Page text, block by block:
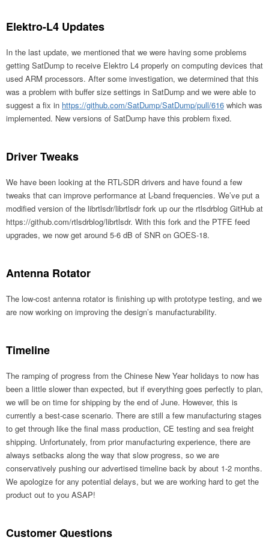
Elektro-L4 Updates
In the last update, we mentioned that we were having some problems
getting SatDump to receive Elektro L4 properly on computing devices that
used ARM processors. After some investigation, we determined that this
was a problem with buffer size settings in SatDump and we were able to
suggest a fix in https://github.com/SatDump/SatDump/pull/616 which was
implemented. New versions of SatDump have this problem fixed.
Driver Tweaks
We have been looking at the RTL-SDR drivers and have found a few
tweaks that can improve performance at L-band frequencies. We’ve put a
modified version of the librtlsdr/librtlsdr fork up our the rtlsdrblog GitHub at
https://github.com/rtlsdrblog/librtlsdr. With this fork and the PTFE feed
upgrades, we now get around 5-6 dB of SNR on GOES-18.
Antenna Rotator
The low-cost antenna rotator is finishing up with prototype testing, and we
are now working on improving the design’s manufacturability.
Timeline
The ramping of progress from the Chinese New Year holidays to now has
been a little slower than expected, but if everything goes perfectly to plan,
we will be on time for shipping by the end of June. However, this is
currently a best-case scenario. There are still a few manufacturing stages
to get through like the final mass production, CE testing and sea freight
shipping. Unfortunately, from prior manufacturing experience, there are
always setbacks along the way that slow progress, so we are
conservatively pushing our advertised timeline back by about 1-2 months.
We apologize for any potential delays, but we are working hard to get the
product out to you ASAP!
Customer Questions